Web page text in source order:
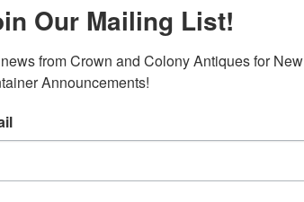
Our Mailing List!
from Crown and Colony Antiques for New
Announcements!